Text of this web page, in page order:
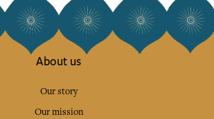
About us
Our story
Our mission